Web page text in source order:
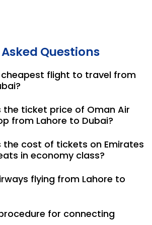
Questions
cheapest flight to travel from
with one‑way tickets starting
45,000–50,000 depending on date
the ticket price of Oman Air
from Lahore to Dubai?
95,000 for an economy one‑way
with season and demand.
the cost of tickets on Emirates
in economy class?
class is PKR 88,847.
flying from Lahore to
to Dubai, though sometimes
for connecting